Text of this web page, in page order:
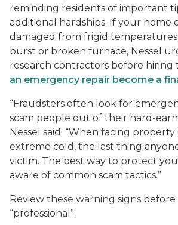
reminding residents of important
additional hardships. If your home
damaged from frigid
burst or broken furnace, Nessel
research contractors before hiring
an emergency repair become a
“Fraudsters often look for
scam people out of their hard-
Nessel said. “When facing
extreme cold, the last thing anyone
victim. The best way to protect
aware of common scam tactics.”
Review these warning signs before
“professional”: